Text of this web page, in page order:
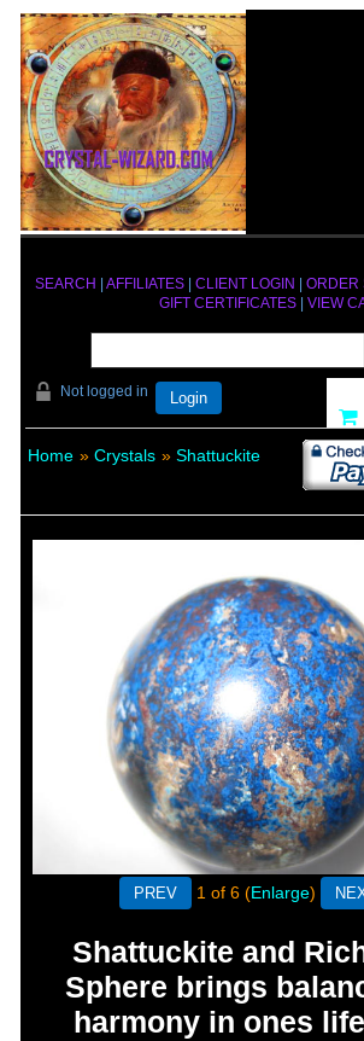
SEARCH AFFILIATES CLIENT LOGIN ORDER
GIFT CERTIFICATES| VIEW
Not logged in Login
Home » Crystals » Shattuckite
1 of 6 Enlarge
Shattuckite and
Sphere brings
harmony in ones